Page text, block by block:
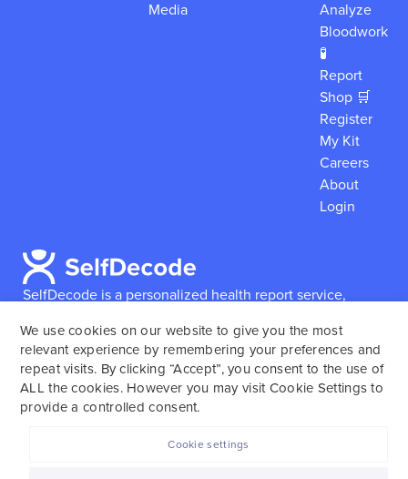
SelfDecode is a personalized health report service,
reports based on their genome.SelfDecode strongly
encourages those who use our service to consult and
work with an experienced healthcare provider as our
services are not to replace the relationship with a
Media
Analyze
Bloodwork
🧪
Report
Shop 🛒
Register
My Kit
Careers
About
Login
We use cookies on our website to give you the most
relevant experience by remembering your preferences and
repeat visits. By clicking “Accept”, you consent to the use of
ALL the cookies. However you may visit Cookie Settings to
provide a controlled consent.
Cookie settings